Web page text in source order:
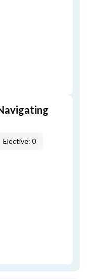
Elective: 0